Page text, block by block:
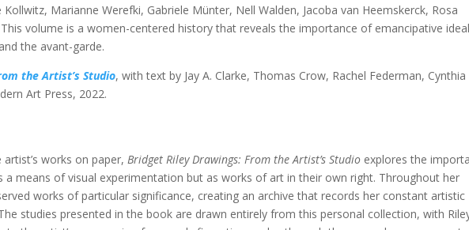
Marianne Werefki, Gabriele Münter, Nell Walden, Jacoba van Heemskerck, Rosa
This volume is a women-centered history that reveals the importance of emancipative
the avant-garde.
the Artist’s Studio, with text by Jay A. Clarke, Thomas Crow, Rachel Federman, Cynthia
Art Press, 2022.
works on paper, Bridget Riley Drawings: From the Artist’s Studio explores the
a means of visual experimentation but as works of art in their own right. Throughout her
works of particular significance, creating an archive that records her constant artistic
studies presented in the book are drawn entirely from this personal collection, with